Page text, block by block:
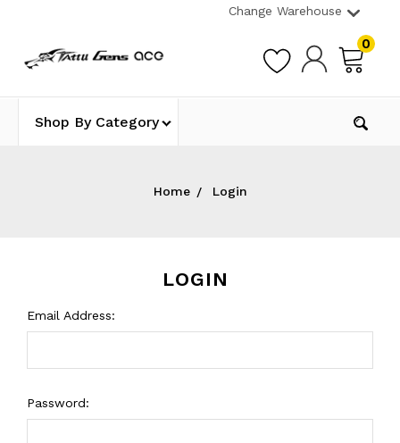
Change Warehouse
0
Shop By Category
Home Login
LOGIN
Email Address:
Password: